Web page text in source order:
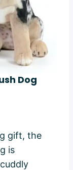
Dog
gift, the
is